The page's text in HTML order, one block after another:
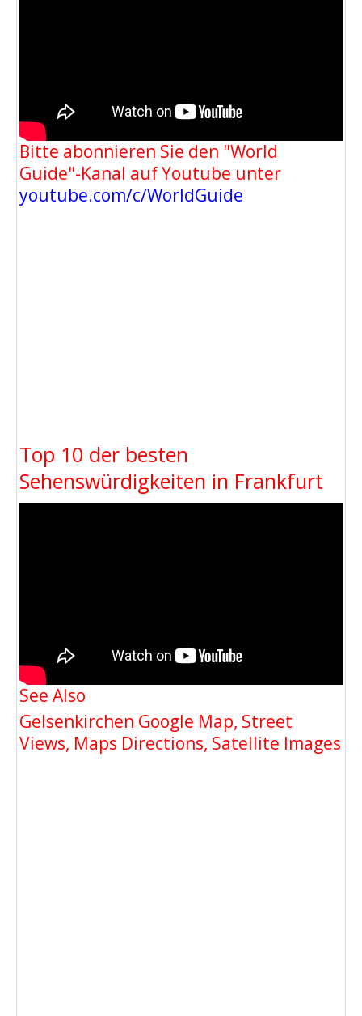
Bitte abonnieren Sie den "World
Guide"-Kanal auf Youtube unter
youtube.com/c/WorldGuide
Top 10 der besten
Sehenswürdigkeiten in Frankfurt
See Also
Gelsenkirchen Google Map, Street
Views, Maps Directions, Satellite Images